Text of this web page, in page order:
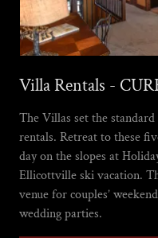
Villa Rentals -
The Villas set the
rentals. Retreat to these
day on the slopes at
Ellicottville ski vacation.
venue for couples’
wedding parties.